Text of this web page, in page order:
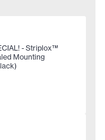
- Striplox™
Mounting